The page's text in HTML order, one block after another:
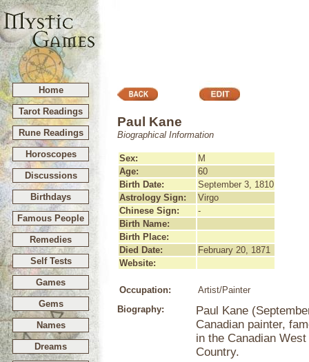
Home
Tarot Readings
Rune Readings
Horoscopes
Discussions
Birthdays
Famous People
Remedies
Self Tests
Games
Gems
Names
Dreams
Paul Kane
Biographical Information
Sex:
M
Age:
60
Birth Date:
September 3, 1810
Astrology Sign:
Virgo
Chinese Sign:
-
Birth Name:
Birth Place:
Died Date:
February 20, 1871
Website:
Occupation:
Artist/Painter
Biography:
Paul Kane
Canadian painter,
in the Canadian
Country.